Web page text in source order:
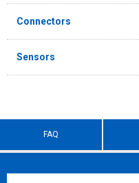
Connectors
Sensors
FAQ